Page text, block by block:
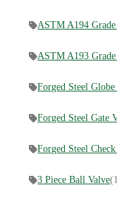
ASTM A194
ASTM A193
Forged Steel Globe
Forged Steel Gate
Forged Steel
3 Piece Ball Valve